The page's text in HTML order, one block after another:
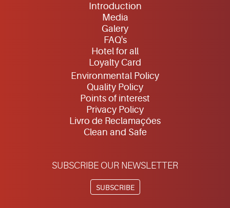
Introduction
Media
Galery
FAQ's
Hotel for all
Loyalty Card
Environmental Policy
Quality Policy
Points of interest
Privacy Policy
Livro de Reclamações
Clean and Safe
SUBSCRIBE OUR NEWSLETTER
SUBSCRIBE